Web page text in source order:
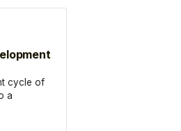
cycle of
a